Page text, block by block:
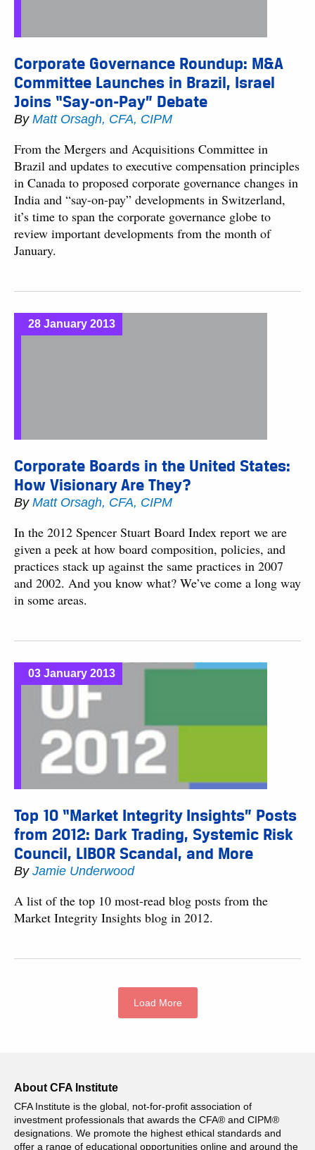
Corporate Governance Roundup: M&A
Committee Launches in Brazil, Israel
Joins “Say-on-Pay” Debate
By Matt Orsagh, CFA, CIPM
From the Mergers and Acquisitions Committee in
Brazil and updates to executive compensation principles
in Canada to proposed corporate governance changes in
India and “say-on-pay” developments in Switzerland,
it’s time to span the corporate governance globe to
review important developments from the month of
January.
28 January 2013
Corporate Boards in the United States:
How Visionary Are They?
By Matt Orsagh, CFA, CIPM
In the 2012 Spencer Stuart Board Index report we are
given a peek at how board composition, policies, and
practices stack up against the same practices in 2007
and 2002. And you know what? We’ve come a long way
in some areas.
03 January 2013
Top 10 “Market Integrity Insights” Posts
from 2012: Dark Trading, Systemic Risk
Council, LIBOR Scandal, and More
By Jamie Underwood
A list of the top 10 most-read blog posts from the
Market Integrity Insights blog in 2012.
Load More
About CFA Institute
CFA Institute is the global, not-for-profit association of
investment professionals that awards the CFA® and CIPM®
designations. We promote the highest ethical standards and
offer a range of educational opportunities online and around the